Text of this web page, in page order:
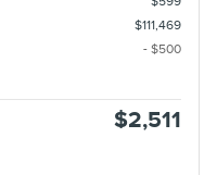
$111,469
- $500
$2,511